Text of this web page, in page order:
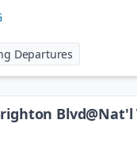
Departures
Blvd@Nat'l